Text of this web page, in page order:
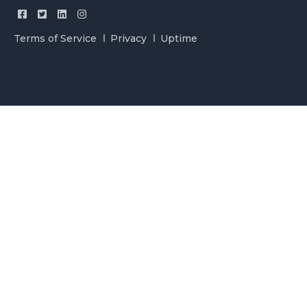
Terms of Service Privacy Uptime